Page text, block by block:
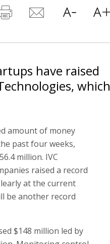
have raised
which
amount of money
past four weeks,
million. IVC
raised a record
at the current
be another record
$148 million led by